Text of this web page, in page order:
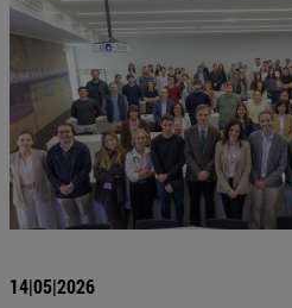
14|05|2026